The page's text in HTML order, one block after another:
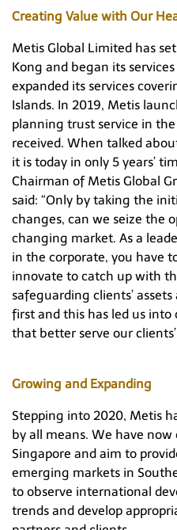
Creating Value with Our
Metis Global Limited has
Kong and began its
expanded its services
Islands. In 2019, Metis
planning trust service in
received. When talked
it is today in only 5 years’
Chairman of Metis Global
said: “Only by taking the
changes, can we seize the
changing market. As a
in the corporate, you have
innovate to catch up with
safeguarding clients’
first and this has led us
that better serve our clients’
Growing and Expanding
Stepping into 2020, Metis
by all means. We have
Singapore and aim to
emerging markets in
to observe international
trends and develop